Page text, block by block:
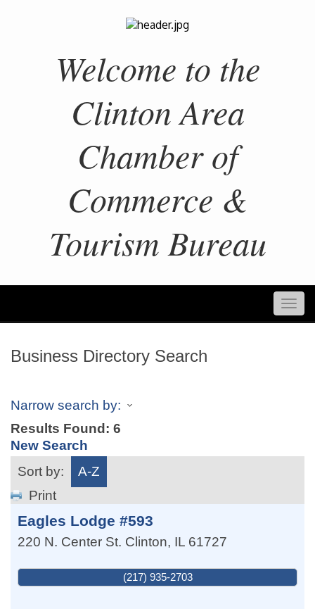
Welcome to the
Clinton Area
Chamber of
Commerce &
Tourism Bureau
Business Directory Search
Narrow search by:
Results Found: 6
New Search
Sort by:
A-Z
Print
Eagles Lodge #593
220 N. Center St. Clinton, IL 61727
(217) 935-2703